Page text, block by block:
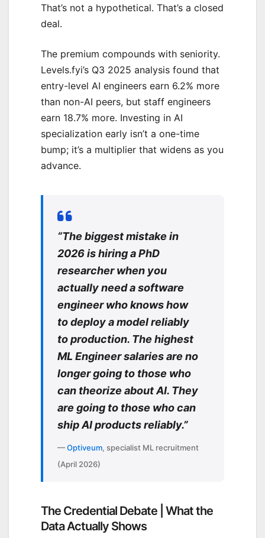
That’s not a hypothetical. That’s a closed
deal.
The premium compounds with seniority.
Levels.fyi’s Q3 2025 analysis found that
entry-level AI engineers earn 6.2% more
than non-AI peers, but staff engineers
earn 18.7% more. Investing in AI
specialization early isn’t a one-time
bump; it’s a multiplier that widens as you
advance.
“The biggest mistake in
2026 is hiring a PhD
researcher when you
actually need a software
engineer who knows how
to deploy a model reliably
to production. The highest
ML Engineer salaries are no
longer going to those who
can theorize about AI. They
are going to those who can
ship AI products reliably.”
—Optiveum, specialist ML recruitment
(April 2026)
The Credential Debate | What the
Data Actually Shows